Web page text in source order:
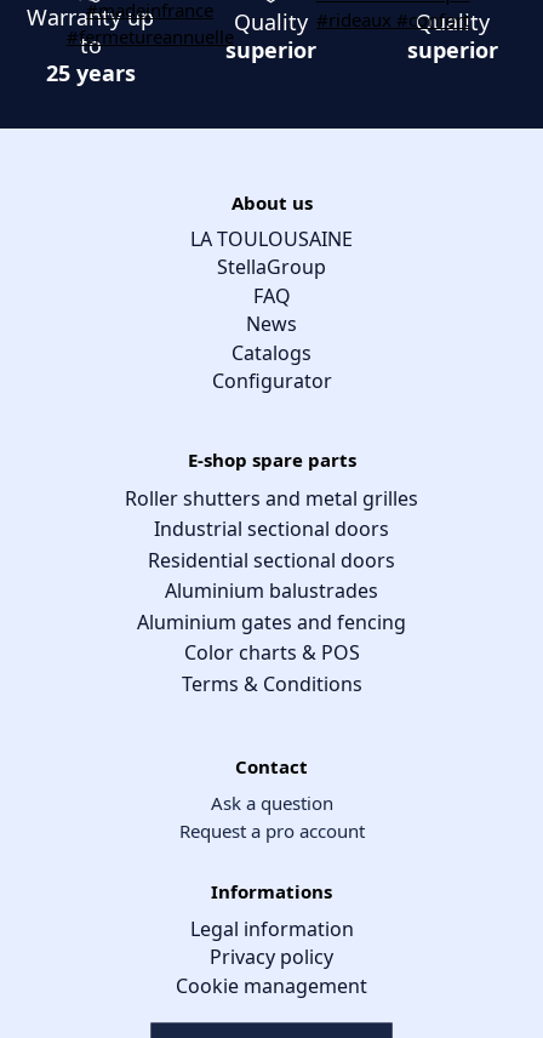
Warranty up
to
25 years
Quality
superior
Quality
superior
About us
LA TOULOUSAINE
StellaGroup
FAQ
News
Catalogs
Configurator
E-shop spare parts
Roller shutters and metal grilles
Industrial sectional doors
Residential sectional doors
Aluminium balustrades
Aluminium gates and fencing
Color charts & POS
Terms & Conditions
Contact
Ask a question
Request a pro account
Informations
Legal information
Privacy policy
Cookie management